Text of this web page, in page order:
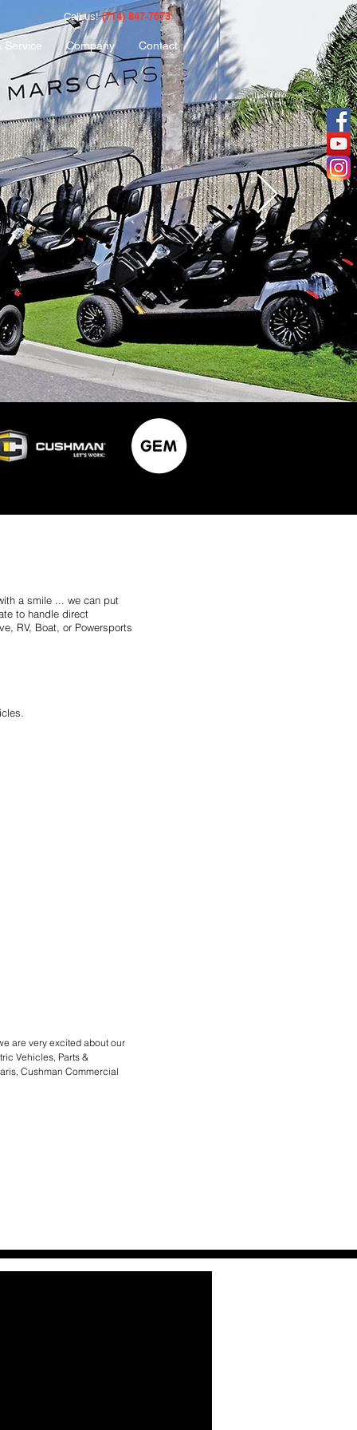
Call us! (714) 847-7673
Service Company Contact
a smile ... we can put
to handle direct
RV, Boat, or Powersports
are very excited about our
Vehicles, Parts &
Cushman Commercial